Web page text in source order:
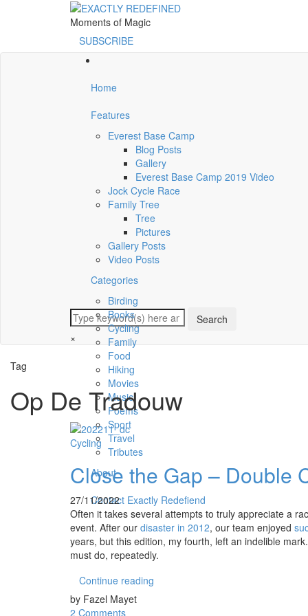
Moments of Magic
SUBSCRIBE
Home
Features
Everest Base Camp
Blog Posts
Gallery
Everest Base Camp 2019 Video
Jock Cycle Race
Family Tree
Tree
Pictures
Gallery Posts
Video Posts
Categories
Birding
Books
Cycling
Family
Food
Hiking
Movies
Music
Poems
Sport
Travel
Tributes
About
Contact Exactly Redefiend
×
Tag
Op De Tradouw
Cycling
Close the Gap – Double
27/11/2022
Often it takes several attempts to truly appreciate a
event. After our disaster in 2012, our team enjoyed
years, but this edition, my fourth, left an indelible
must do, repeatedly.
Continue reading
by Fazel Mayet
2 Comments